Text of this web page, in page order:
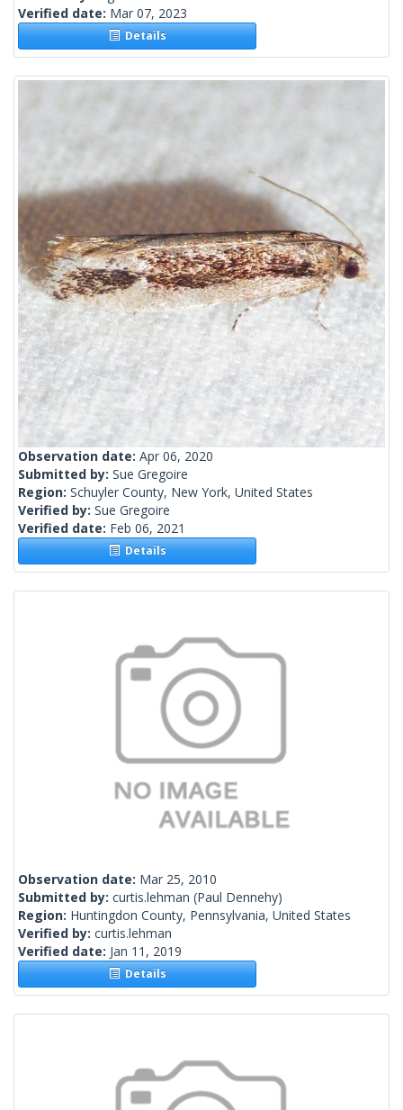
Verified date: Mar 07, 2023
Details
Observation date: Apr 06, 2020
Submitted by: Sue Gregoire
Region: Schuyler County, New York, United States
Verified by: Sue Gregoire
Verified date: Feb 06, 2021
Details
Observation date: Mar 25, 2010
Submitted by: curtis.lehman (Paul Dennehy)
Region: Huntingdon County, Pennsylvania, United States
Verified by: curtis.lehman
Verified date: Jan 11, 2019
Details